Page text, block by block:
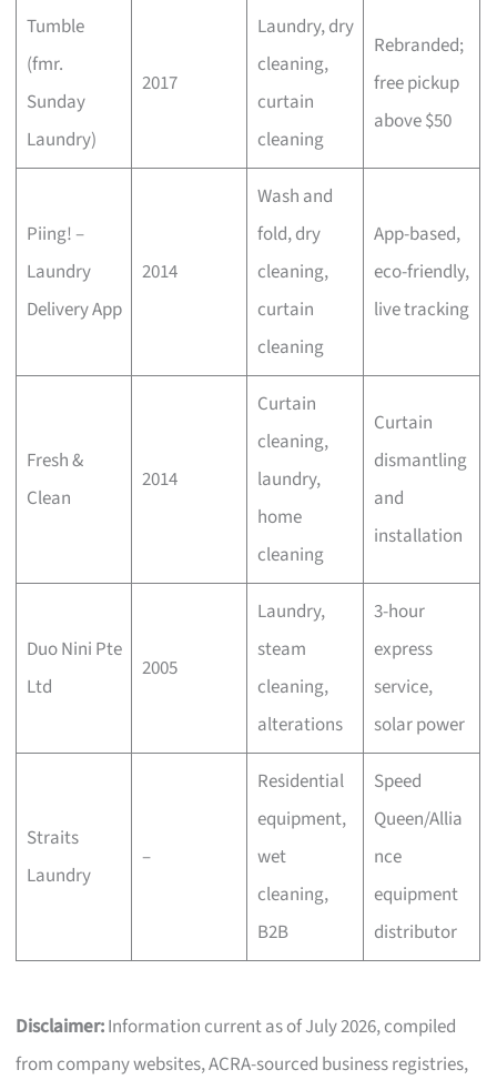
Tumble
(fmr.
Sunday
Laundry)
2017
Laundry, dry
cleaning,
curtain
cleaning
Rebranded;
free pickup
above $50
Piing! –
Laundry
Delivery App
2014
Wash and
fold, dry
cleaning,
curtain
cleaning
App-based,
eco-friendly,
live tracking
Fresh &
Clean
2014
Curtain
cleaning,
laundry,
home
cleaning
Curtain
dismantling
and
installation
Duo Nini Pte
Ltd
2005
Laundry,
steam
cleaning,
alterations
3-hour
express
service,
solar power
Straits
Laundry
–
Residential
equipment,
wet
cleaning,
B2B
Speed
Queen/Allia
nce
equipment
distributor
Disclaimer:Information current as of July 2026, compiled
from company websites, ACRA-sourced business registries,